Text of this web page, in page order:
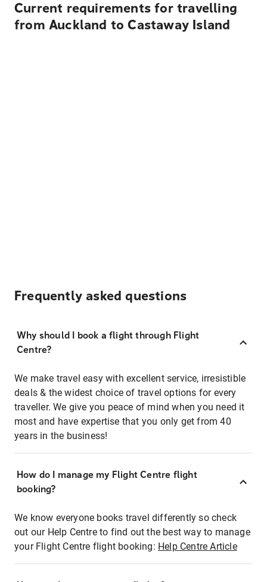
Current requirements for travelling
from Auckland to Castaway Island
Frequently asked questions
Why should I book a flight through Flight
Centre?
We make travel easy with excellent service, irresistible
deals & the widest choice of travel options for every
traveller. We give you peace of mind when you need it
most and have expertise that you only get from 40
years in the business!
How do I manage my Flight Centre flight
booking?
We know everyone books travel differently so check
out our Help Centre to find out the best way to manage
your Flight Centre flight booking: Help Centre Article